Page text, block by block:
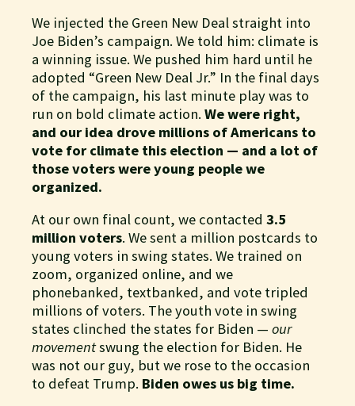
We injected the Green New Deal straight into
Joe Biden’s campaign. We told him: climate is
a winning issue. We pushed him hard until he
adopted “Green New Deal Jr.” In the final days
of the campaign, his last minute play was to
run on bold climate action. We were right,
and our idea drove millions of Americans to
vote for climate this election — and a lot of
those voters were young people we
organized.
At our own final count, we contacted 3.5
million voters. We sent a million postcards to
young voters in swing states. We trained on
zoom, organized online, and we
phonebanked, textbanked, and vote tripled
millions of voters. The youth vote in swing
states clinched the states for Biden — our
movementswung the election for Biden. He
was not our guy, but we rose to the occasion
to defeat Trump. Biden owes us big time.